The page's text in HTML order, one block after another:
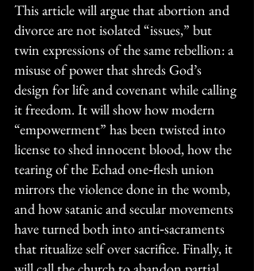
This article will argue that abortion and
divorce are not isolated “issues,” but
twin expressions of the same rebellion: a
misuse of power that shreds God’s
design for life and covenant while calling
it freedom. It will show how modern
“empowerment” has been twisted into
license to shed innocent blood, how the
tearing of the Echad one‑flesh union
mirrors the violence done in the womb,
and how satanic and secular movements
have turned both into anti‑sacraments
that ritualize self over sacrifice. Finally, it